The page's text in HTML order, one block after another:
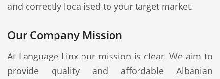
and correctly localised to your target market.
Our Company Mission
At Language Linx our mission is clear. We aim to
provide quality and affordable Albanian